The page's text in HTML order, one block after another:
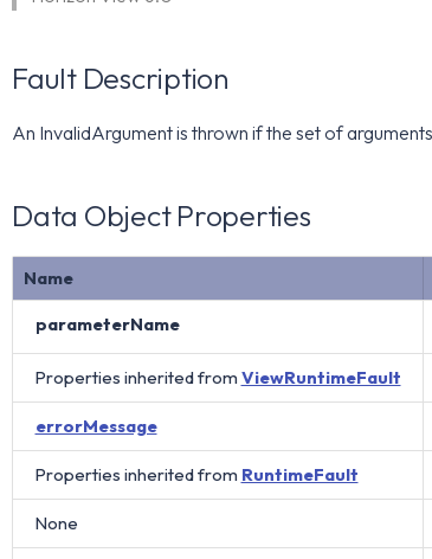
Fault Description
An InvalidArgument is thrown if the set of
Data Object Properties
Name
parameterName
Properties inherited from ViewRuntimeFault
errorMessage
Properties inherited from RuntimeFault
None